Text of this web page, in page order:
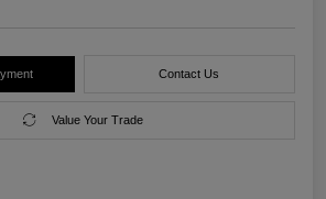
Contact Us
Value Your Trade